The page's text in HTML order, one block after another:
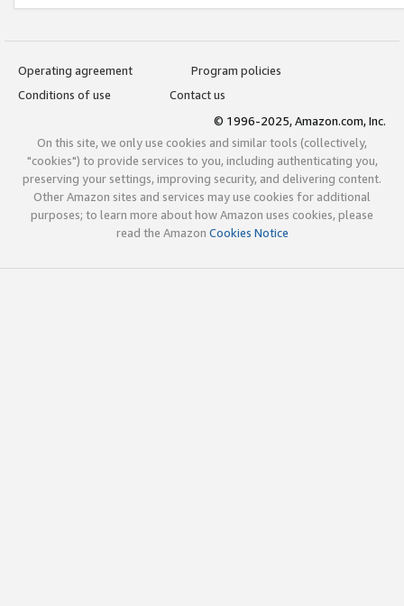
Operating agreement
Program policies
Conditions of use
Contact us
© 1996-2025, Amazon.com, Inc.
On this site, we only use cookies and similar tools (collectively,
"cookies") to provide services to you, including authenticating you,
preserving your settings, improving security, and delivering content.
Other Amazon sites and services may use cookies for additional
purposes; to learn more about how Amazon uses cookies, please
read the Amazon Cookies Notice